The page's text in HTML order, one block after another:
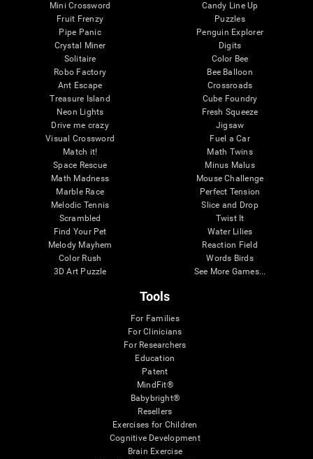
Mini Crossword
Fruit Frenzy
Pipe Panic
Crystal Miner
Solitaire
Robo Factory
Ant Escape
Treasure Island
Neon Lights
Drive me crazy
Visual Crossword
Match it!
Space Rescue
Math Madness
Marble Race
Melodic Tennis
Scrambled
Find Your Pet
Melody Mayhem
Color Rush
3D Art Puzzle
Candy Line Up
Puzzles
Penguin Explorer
Digits
Color Bee
Bee Balloon
Crossroads
Cube Foundry
Fresh Squeeze
Jigsaw
Fuel a Car
Math Twins
Minus Malus
Mouse Challenge
Perfect Tension
Slice and Drop
Twist It
Water Lilies
Reaction Field
Words Birds
See More Games...
Tools
For Families
For Clinicians
For Researchers
Education
Patent
MindFit®
Babybright®
Resellers
Exercises for Children
Cognitive Development
Brain Exercise